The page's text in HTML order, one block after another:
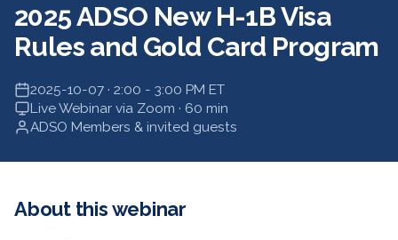
2025 ADSO New H-1B Visa
Rules and Gold Card Program
2025-10-07 · 2:00 - 3:00 PM ET
Live Webinar via Zoom · 60 min
ADSO Members & invited guests
About this webinar